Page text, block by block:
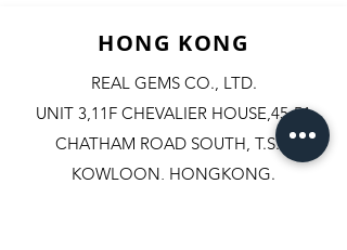
HONG KONG
REAL GEMS CO., LTD.
UNIT 3,11F CHEVALIER HOUSE,45-51
CHATHAM ROAD SOUTH, T.S.T.
KOWLOON, HONGKONG.